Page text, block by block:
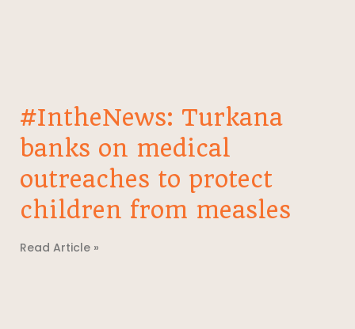
#IntheNews: Turkana
banks on medical
outreaches to protect
children from measles
Read Article »